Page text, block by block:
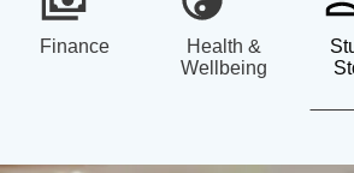
Finance
Health &
Wellbeing